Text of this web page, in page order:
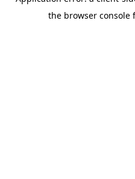
the browser console